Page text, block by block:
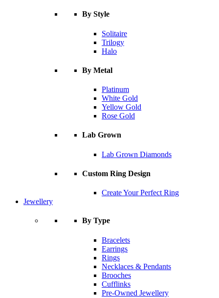
By Style
Solitaire
Trilogy
Halo
By Metal
Platinum
White Gold
Yellow Gold
Rose Gold
Lab Grown
Lab Grown Diamonds
Custom Ring Design
Create Your Perfect Ring
Jewellery
By Type
Bracelets
Earrings
Rings
Necklaces & Pendants
Brooches
Cufflinks
Pre-Owned Jewellery